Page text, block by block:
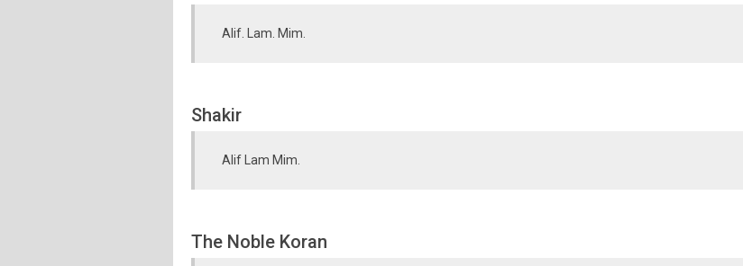
Alif. Lam. Mim.
Shakir
Alif Lam Mim.
The Noble Koran